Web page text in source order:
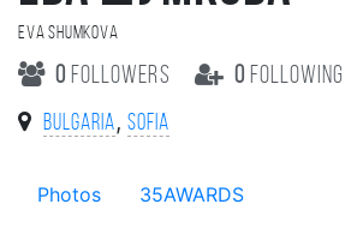
Eva Shumkova
0 followers 0 following
Bulgaria, Sofia
Photos 35AWARDS